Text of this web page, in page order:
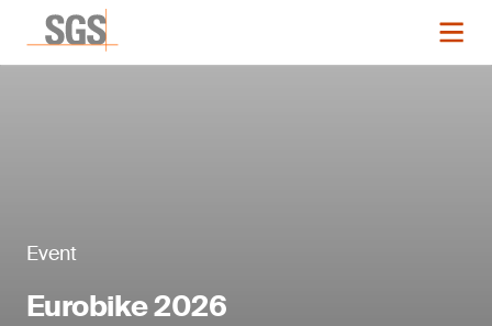
Event
Eurobike 2026